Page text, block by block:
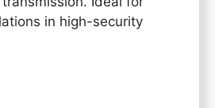
in high-security